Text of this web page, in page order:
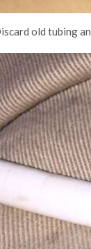
old tubing